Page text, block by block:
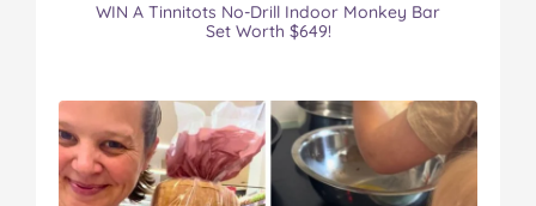
WIN A Tinnitots No-Drill Indoor Monkey Bar
Set Worth $649!